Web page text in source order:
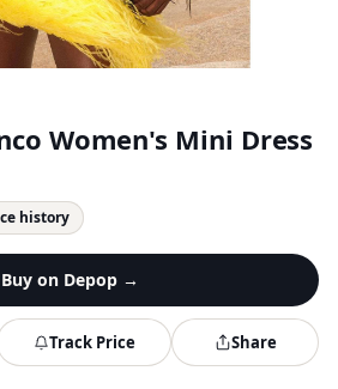
Women's Mini Dress
history
Buy on Depop→
Track Price Share